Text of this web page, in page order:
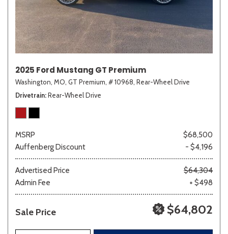
2025 Ford Mustang GT Premium
Washington, MO, GT Premium, # 10968, Rear-Wheel Drive
Drivetrain Rear-Wheel Drive
MSRP
$68,500
Auffenberg Discount
- $4,196
Advertised Price
$64,304
Admin Fee
+ $498
Sale Price $64,802